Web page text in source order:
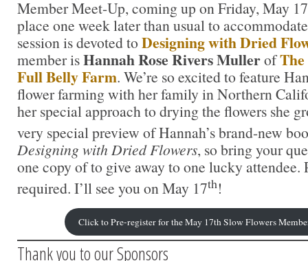
Member Meet-Up, coming up on Friday, May 17
place one week later than usual to
session is devoted to Designing with Dried
member isHannah Rose Rivers Mullerof
Full Belly Farm. We’re so excited to feature
flower farming with her family in Northern
her special approach to drying the flowers she
very special preview of Hannah’s brand-new
Designing with Dried Flowers, so bring your
one copy of to give away to one lucky attendee.
required. I’ll see you on May 17th!
Click to Pre-register for the May 17th Slow Flowers
Thank you to our Sponsors